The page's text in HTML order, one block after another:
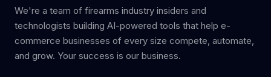
We're a team of firearms industry insiders and
technologists building AI-powered tools that help e-
commerce businesses of every size compete, automate,
and grow. Your success is our business.